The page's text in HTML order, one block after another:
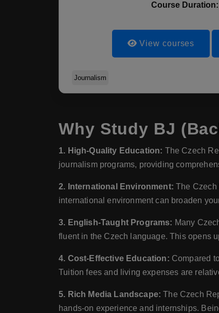
Course Duration:
View courses
Journalism
Why Study BJ
1. High-Quality Education: The Czech
journalism programs, providing
2. International Environment: The Czech
international environment can broaden
3. English-Taught Programs: Many
fluent in the Czech language. This opens
4. Cost-Effective Education: Compared
Tuition fees and living expenses are
5. Rich Media Landscape: The Czech
hands-on experience and internships.